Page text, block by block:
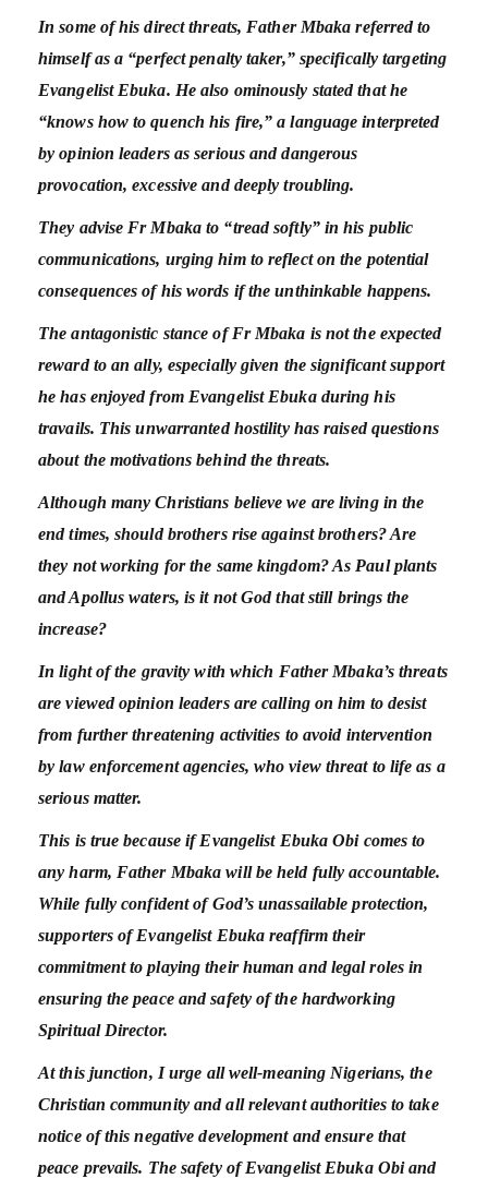
In some of his direct threats, Father Mbaka referred to
himself as a “perfect penalty taker,” specifically targeting
Evangelist Ebuka. He also ominously stated that he
“knows how to quench his fire,” a language interpreted
by opinion leaders as serious and dangerous
provocation, excessive and deeply troubling.
They advise Fr Mbaka to “tread softly” in his public
communications, urging him to reflect on the potential
consequences of his words if the unthinkable happens.
The antagonistic stance of Fr Mbaka is not the expected
reward to an ally, especially given the significant support
he has enjoyed from Evangelist Ebuka during his
travails. This unwarranted hostility has raised questions
about the motivations behind the threats.
Although many Christians believe we are living in the
end times, should brothers rise against brothers? Are
they not working for the same kingdom? As Paul plants
and Apollus waters, is it not God that still brings the
increase?
In light of the gravity with which Father Mbaka’s threats
are viewed opinion leaders are calling on him to desist
from further threatening activities to avoid intervention
by law enforcement agencies, who view threat to life as a
serious matter.
This is true because if Evangelist Ebuka Obi comes to
any harm, Father Mbaka will be held fully accountable.
While fully confident of God’s unassailable protection,
supporters of Evangelist Ebuka reaffirm their
commitment to playing their human and legal roles in
ensuring the peace and safety of the hardworking
Spiritual Director.
At this junction, I urge all well-meaning Nigerians, the
Christian community and all relevant authorities to take
notice of this negative development and ensure that
peace prevails. The safety of Evangelist Ebuka Obi and